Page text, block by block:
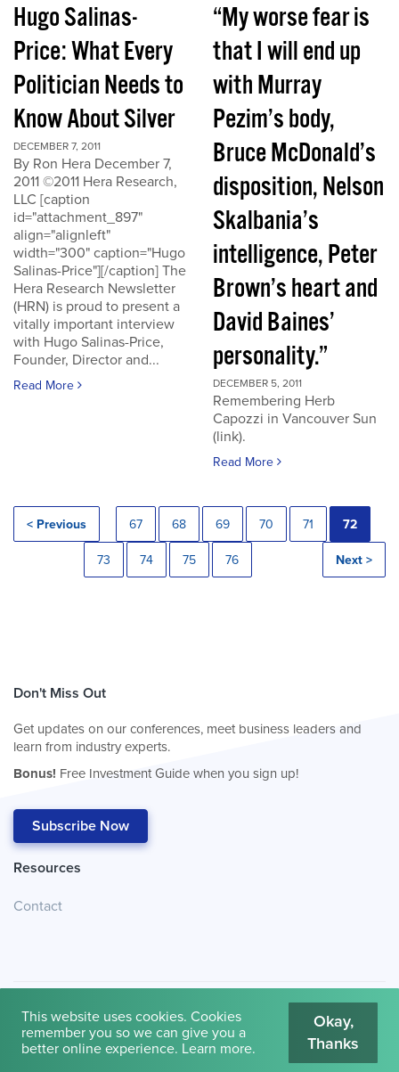
Hugo Salinas-
Price: What Every
Politician Needs to
Know About Silver
DECEMBER 7, 2011
By Ron Hera December 7,
2011 ©2011 Hera Research,
LLC [caption
id="attachment_897"
align="alignleft"
width="300" caption="Hugo
Salinas-Price"][/caption] The
Hera Research Newsletter
(HRN) is proud to present a
vitally important interview
with Hugo Salinas-Price,
Founder, Director and...
Read More
“My worse fear is
that I will end up
with Murray
Pezim’s body,
Bruce McDonald’s
disposition, Nelson
Skalbania’s
intelligence, Peter
Brown’s heart and
David Baines’
personality.”
DECEMBER 5, 2011
Remembering Herb
Capozzi in Vancouver Sun
(link).
Read More
< Previous 67 68 69 70 71 72
73 74 75 76 Next >
Don't Miss Out
Get updates on our conferences, meet business leaders and
learn from industry experts.
Bonus! Free Investment Guide when you sign up!
Subscribe Now
Resources
Contact
© 2026 Cambridge House International. Terms of Use
This website uses cookies. Cookies
remember you so we can give you a
better online experience. Learn more.
Okay,
Thanks